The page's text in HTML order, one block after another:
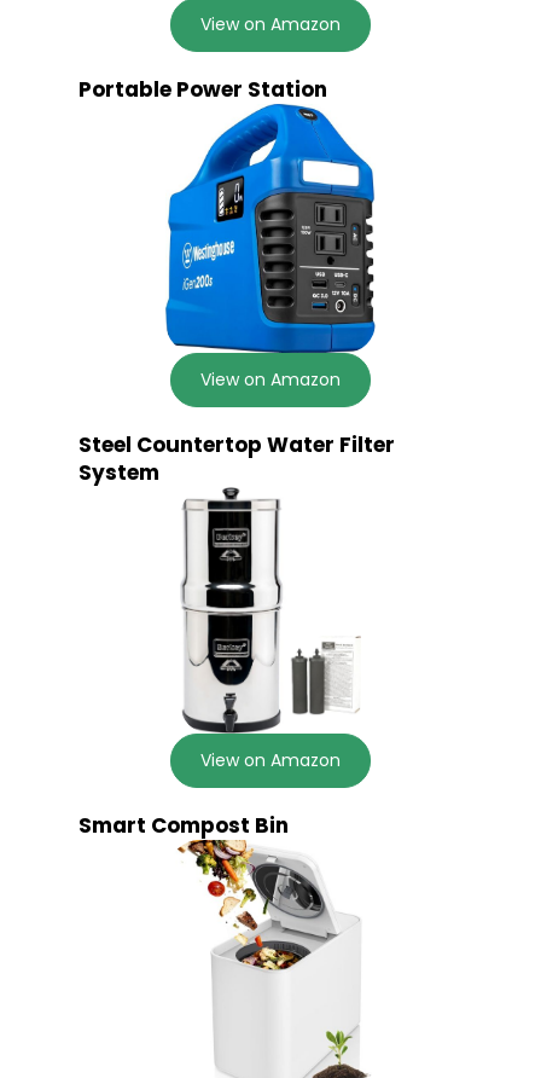
View on Amazon
Portable Power Station
View on Amazon
Steel Countertop Water Filter
System
View on Amazon
Smart Compost Bin